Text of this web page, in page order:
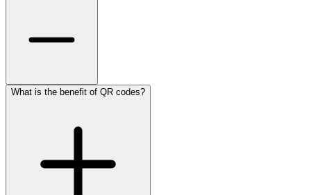
What is the benefit of QR codes?